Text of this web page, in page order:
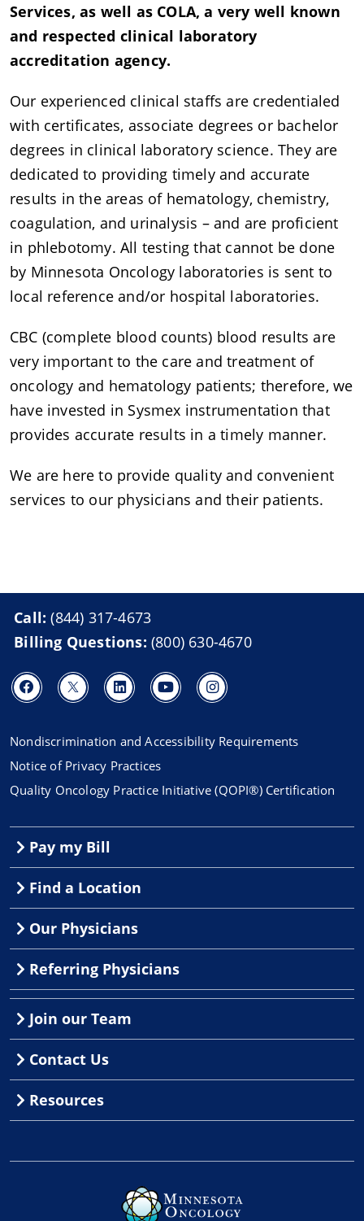
Services, as well as COLA, a very well known
and respected clinical laboratory
accreditation agency.
Our experienced clinical staffs are credentialed
with certificates, associate degrees or bachelor
degrees in clinical laboratory science. They are
dedicated to providing timely and accurate
results in the areas of hematology, chemistry,
coagulation, and urinalysis – and are proficient
in phlebotomy. All testing that cannot be done
by Minnesota Oncology laboratories is sent to
local reference and/or hospital laboratories.
CBC (complete blood counts) blood results are
very important to the care and treatment of
oncology and hematology patients; therefore, we
have invested in Sysmex instrumentation that
provides accurate results in a timely manner.
We are here to provide quality and convenient
services to our physicians and their patients.
Call:(844) 317-4673
Billing Questions: (800) 630-4670
Nondiscrimination and Accessibility Requirements
Notice of Privacy Practices
Quality Oncology Practice Initiative (QOPI®) Certification
Pay my Bill
Find a Location
Our Physicians
Referring Physicians
Join our Team
Contact Us
Resources